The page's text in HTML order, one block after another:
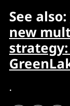
See also:
new
strategy:
.